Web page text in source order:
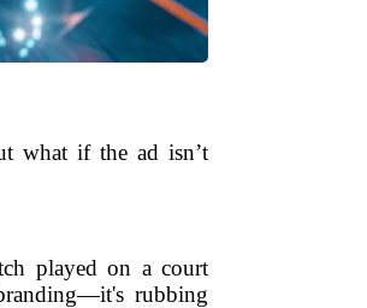
what if the ad isn’t
played on a court
rubbing